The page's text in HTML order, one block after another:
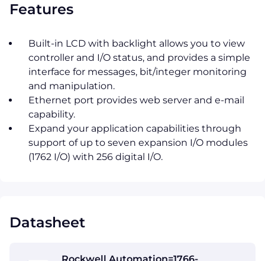
Features
Built-in LCD with backlight allows you to view
controller and I/O status, and provides a simple
interface for messages, bit/integer monitoring
and manipulation.
Ethernet port provides web server and e-mail
capability.
Expand your application capabilities through
support of up to seven expansion I/O modules
(1762 I/O) with 256 digital I/O.
Datasheet